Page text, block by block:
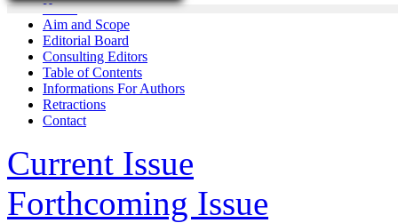
Home
Aim and Scope
Editorial Board
Consulting Editors
Table of Contents
Informations For Authors
Retractions
Contact
Current Issue
Forthcoming Issue